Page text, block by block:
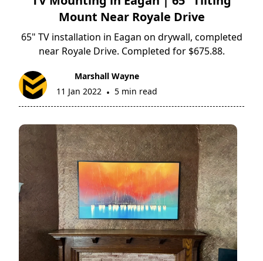
Mount Near Royale Drive
65" TV installation in Eagan on drywall, completed
near Royale Drive. Completed for $675.88.
Marshall Wayne
11 Jan 2022 • 5 min read